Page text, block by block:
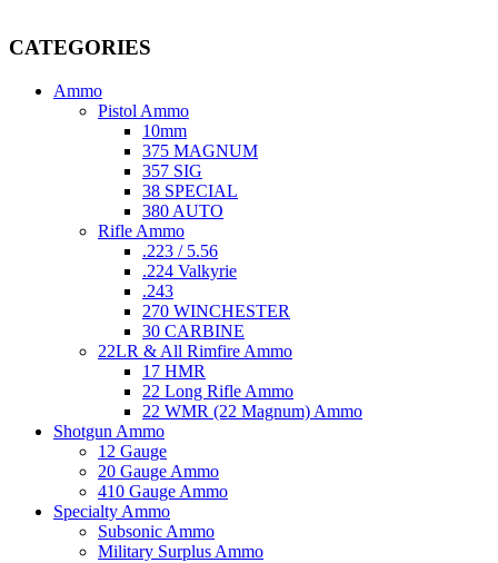
CATEGORIES
Ammo
Pistol Ammo
10mm
375 MAGNUM
357 SIG
38 SPECIAL
380 AUTO
Rifle Ammo
.223 / 5.56
.224 Valkyrie
.243
270 WINCHESTER
30 CARBINE
22LR & All Rimfire Ammo
17 HMR
22 Long Rifle Ammo
22 WMR (22 Magnum) Ammo
Shotgun Ammo
12 Gauge
20 Gauge Ammo
410 Gauge Ammo
Specialty Ammo
Subsonic Ammo
Military Surplus Ammo